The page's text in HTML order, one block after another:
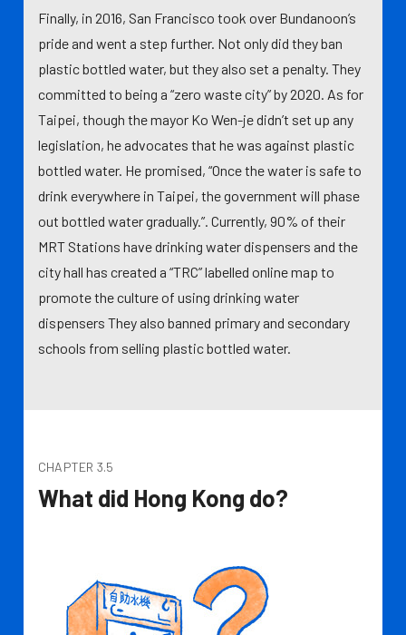
Finally, in 2016, San Francisco took over Bundanoon’s
pride and went a step further. Not only did they ban
plastic bottled water, but they also set a penalty. They
committed to being a “zero waste city” by 2020. As for
Taipei, though the mayor Ko Wen-je didn’t set up any
legislation, he advocates that he was against plastic
bottled water. He promised, “Once the water is safe to
drink everywhere in Taipei, the government will phase
out bottled water gradually.”. Currently, 90% of their
MRT Stations have drinking water dispensers and the
city hall has created a “TRC” labelled online map to
promote the culture of using drinking water
dispensers They also banned primary and secondary
schools from selling plastic bottled water.
CHAPTER 3.5
What did Hong Kong do?